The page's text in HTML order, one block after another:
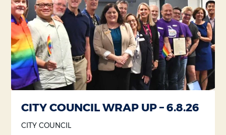
CITY COUNCIL WRAP UP – 6.8.26
CITY COUNCIL